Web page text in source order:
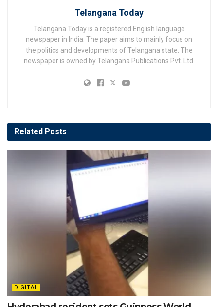
Telangana Today
Telangana Today is a registered English language
newspaper in India. The paper aims to mainly focus on
the politics and developments of Telangana state. The
newspaper is owned by Telangana Publications Pvt. Ltd.
Related Posts
DIGITAL